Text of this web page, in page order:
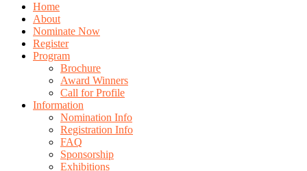
Home
About
Nominate Now
Register
Program
Brochure
Award Winners
Call for Profile
Information
Nomination Info
Registration Info
FAQ
Sponsorship
Exhibitions